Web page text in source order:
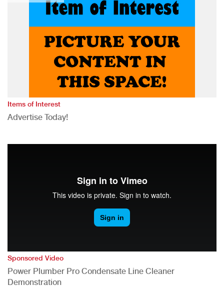
Items of Interest
Advertise Today!
Sponsored Video
Power Plumber Pro Condensate Line Cleaner
Demonstration